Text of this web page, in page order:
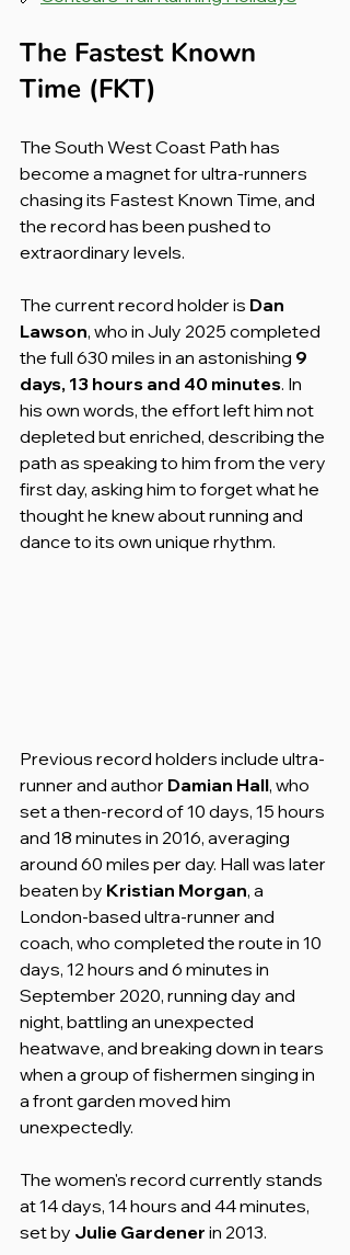
The Fastest Known
Time (FKT)
The South West Coast Path has
become a magnet for ultra-runners
chasing its Fastest Known Time, and
the record has been pushed to
extraordinary levels.
The current record holder is Dan
Lawson, who in July 2025 completed
the full 630 miles in an astonishing 9
days, 13 hours and 40 minutes. In
his own words, the effort left him not
depleted but enriched, describing the
path as speaking to him from the very
first day, asking him to forget what he
thought he knew about running and
dance to its own unique rhythm.
Previous record holders include ultra-
runner and author Damian Hall, who
set a then-record of 10 days, 15 hours
and 18 minutes in 2016, averaging
around 60 miles per day. Hall was later
beaten by Kristian Morgan, a
London-based ultra-runner and
coach, who completed the route in 10
days, 12 hours and 6 minutes in
September 2020, running day and
night, battling an unexpected
heatwave, and breaking down in tears
when a group of fishermen singing in
a front garden moved him
unexpectedly.
The women's record currently stands
at 14 days, 14 hours and 44 minutes,
set by Julie Gardener in 2013.